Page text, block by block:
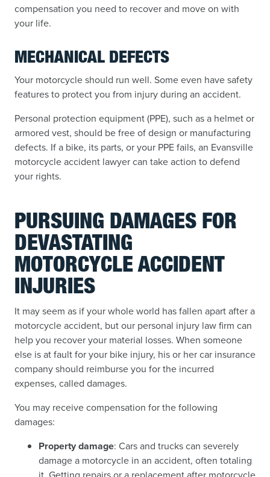
compensation you need to recover and move on with
your life.
MECHANICAL DEFECTS
Your motorcycle should run well. Some even have safety
features to protect you from injury during an accident.
Personal protection equipment (PPE), such as a helmet or
armored vest, should be free of design or manufacturing
defects. If a bike, its parts, or your PPE fails, an Evansville
motorcycle accident lawyer can take action to defend
your rights.
PURSUING DAMAGES FOR
DEVASTATING
MOTORCYCLE ACCIDENT
INJURIES
It may seem as if your whole world has fallen apart after a
motorcycle accident, but our personal injury law firm can
help you recover your material losses. When someone
else is at fault for your bike injury, his or her car insurance
company should reimburse you for the incurred
expenses, called damages.
You may receive compensation for the following
damages:
Property damage: Cars and trucks can severely
damage a motorcycle in an accident, often totaling